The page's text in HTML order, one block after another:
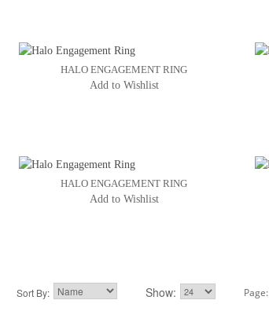
HALO ENGAGEMENT RING
Add to Wishlist
HALO ENGAGEMENT RING
Add to Wishlist
Sort By: Show Page: